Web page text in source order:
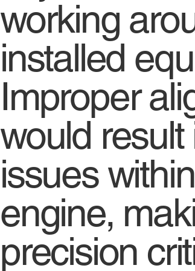
working
installed
Improper
would result
issues
engine,
precision